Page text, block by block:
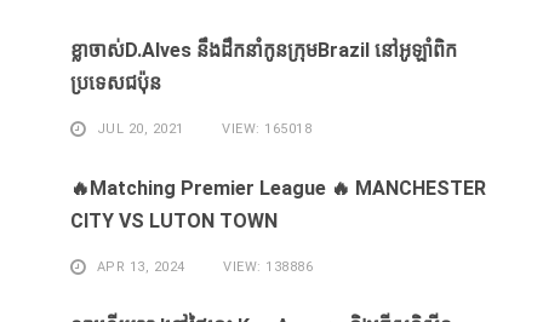
ខ្លា​ចាស់D.Alves ​នឹង​ដឹក​នាំ​កូន​ក្រុម​Brazil ​នៅ​អូឡាំពិក​
ប្រទេស​ជប៉ុន​
JUL 20, 2021 VIEW: 165018
🔥Matching Premier League 🔥 MANCHESTER
CITY VS LUTON TOWN
APR 13, 2024 VIEW: 138886